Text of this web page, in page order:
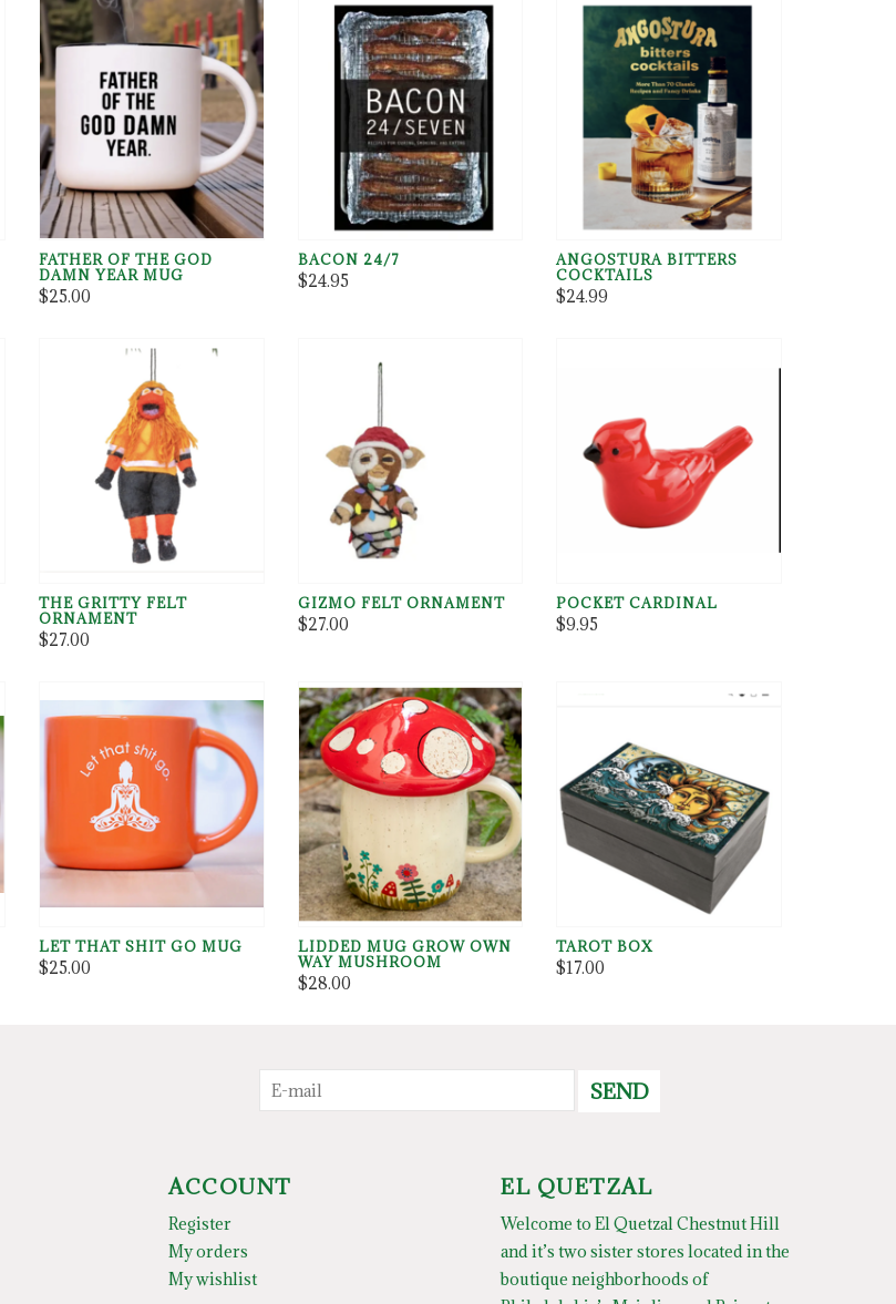
FATHER OF THE GOD
DAMN YEAR MUG
$25.00
BACON 24/7
$24.95
ANGOSTURA BITTERS
COCKTAILS
$24.99
THE GRITTY FELT
ORNAMENT
$27.00
GIZMO FELT ORNAMENT
$27.00
POCKET CARDINAL
$9.95
LET THAT SHIT GO MUG
$25.00
LIDDED MUG GROW OWN
WAY MUSHROOM
$28.00
TAROT BOX
$17.00
SEND
ACCOUNT
Register
My orders
My wishlist
EL QUETZAL
Welcome to El Quetzal Chestnut Hill
and it’s two sister stores located in the
boutique neighborhoods of